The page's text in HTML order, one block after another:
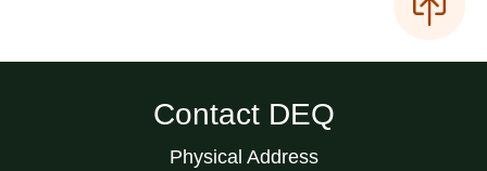
Contact DEQ
Physical Address